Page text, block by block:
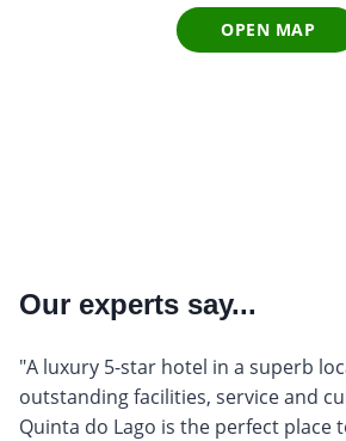
OPEN MAP
Our experts say...
"A luxury 5-star hotel in a superb
outstanding facilities, service and
Quinta do Lago is the perfect place